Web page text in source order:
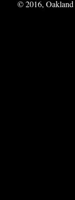
© 2016, Oakland